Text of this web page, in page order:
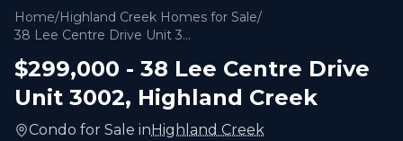
Home/Highland Creek Homes for Sale/
38 Lee Centre Drive Unit 3002
$299,000 - 38 Lee Centre Drive
Unit 3002, Highland Creek
Condo for Sale inHighland Creek